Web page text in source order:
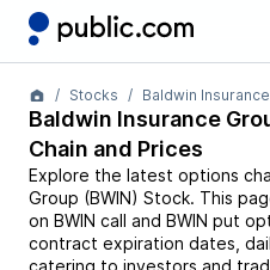
Stocks Baldwin
Baldwin Insurance
Chain and Prices
Explore the latest options
Group (BWIN) Stock. This
on BWIN call and BWIN put
contract expiration dates,
catering to investors and